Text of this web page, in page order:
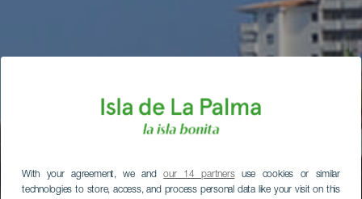
With your agreement, we andour 14 partnersuse cookies or similar
technologies to store, access, and process personal data like your visit on this